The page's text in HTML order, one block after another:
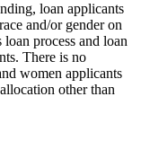
loan applicants
and/or gender on
process and loan
There is no
women applicants
other than